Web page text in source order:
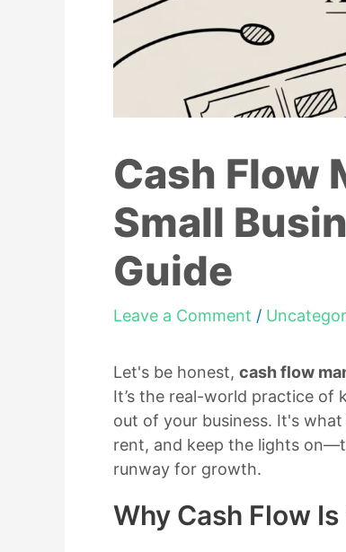
Cash Flow
Small
Guide
Leave a Comment /
Let's be honest, cash flow
It’s the real-world practice of
out of your business. It's
rent, and keep the lights
runway for growth.
Why Cash Flow